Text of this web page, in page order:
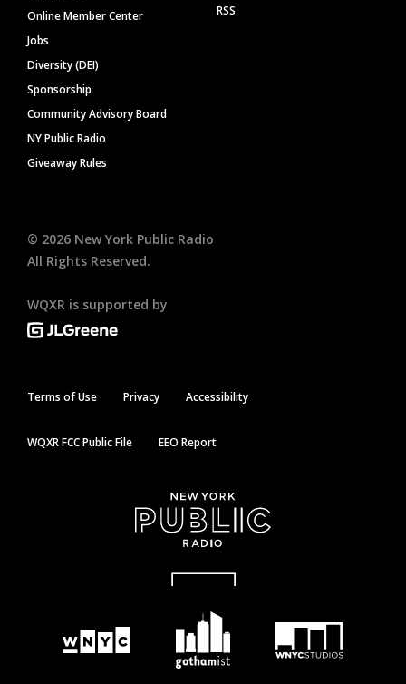
Online Member Center
Jobs
Diversity (DEI)
Sponsorship
Community Advisory Board
NY Public Radio
Giveaway Rules
RSS
© 2026 New York Public Radio
All Rights Reserved.
WQXR is supported by
Terms of Use Privacy Accessibility
WQXR FCC Public File EEO Report